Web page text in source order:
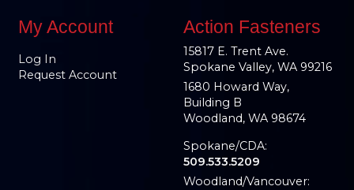
My Account
Log In
Request Account
Action Fasteners
15817 E. Trent Ave.
Spokane Valley, WA 99216
1680 Howard Way,
Building B
Woodland, WA 98674
Spokane/CDA:
509.533.5209
Woodland/Vancouver: